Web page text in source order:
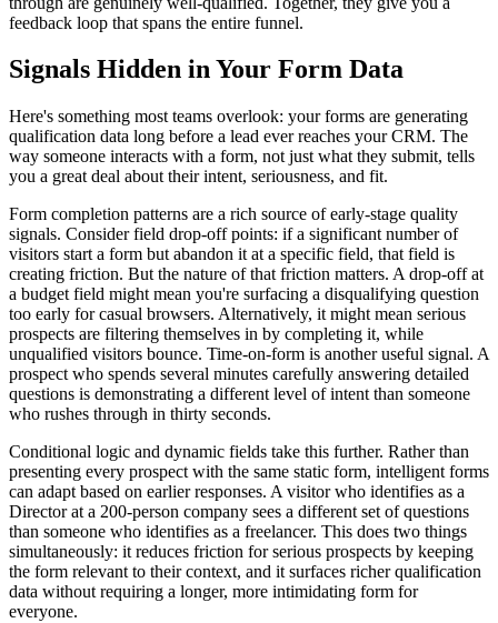
feedback loop that spans the entire funnel.
Signals Hidden in Your Form Data
Here's something most teams overlook: your forms are generating
qualification data long before a lead ever reaches your CRM. The
way someone interacts with a form, not just what they submit, tells
you a great deal about their intent, seriousness, and fit.
Form completion patterns are a rich source of early-stage quality
signals. Consider field drop-off points: if a significant number of
visitors start a form but abandon it at a specific field, that field is
creating friction. But the nature of that friction matters. A drop-off at
a budget field might mean you're surfacing a disqualifying question
too early for casual browsers. Alternatively, it might mean serious
prospects are filtering themselves in by completing it, while
unqualified visitors bounce. Time-on-form is another useful signal. A
prospect who spends several minutes carefully answering detailed
questions is demonstrating a different level of intent than someone
who rushes through in thirty seconds.
Conditional logic and dynamic fields take this further. Rather than
presenting every prospect with the same static form, intelligent forms
can adapt based on earlier responses. A visitor who identifies as a
Director at a 200-person company sees a different set of questions
than someone who identifies as a freelancer. This does two things
simultaneously: it reduces friction for serious prospects by keeping
the form relevant to their context, and it surfaces richer qualification
data without requiring a longer, more intimidating form for
everyone.